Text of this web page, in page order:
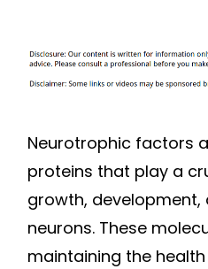
Neurotrophic factors
proteins that play a
growth, development,
neurons. These
maintaining the